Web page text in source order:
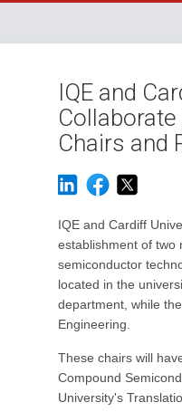
IQE and
Chairs and
IQE and Cardiff
establishment of two
semiconductor
located in the
department, while
Engineering.
These chairs will
Compound
University's